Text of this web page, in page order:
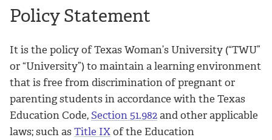
Policy Statement
It is the policy of Texas Woman’s University (“TWU”
or “University”) to maintain a learning environment
that is free from discrimination of pregnant or
parenting students in accordance with the Texas
Education Code, Section 51.982and other applicable
laws; such asTitle IXof the Education